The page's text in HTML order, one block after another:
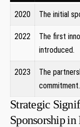
2020 The initial
2022
The first
introduced.
2023
The
commitment.
Strategic
Sponsorship⁣ in